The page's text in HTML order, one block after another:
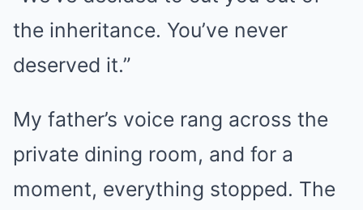
the inheritance. You’ve never
deserved it.”
My father’s voice rang across the
private dining room, and for a
moment, everything stopped. The